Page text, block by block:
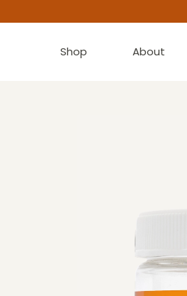
Shop About